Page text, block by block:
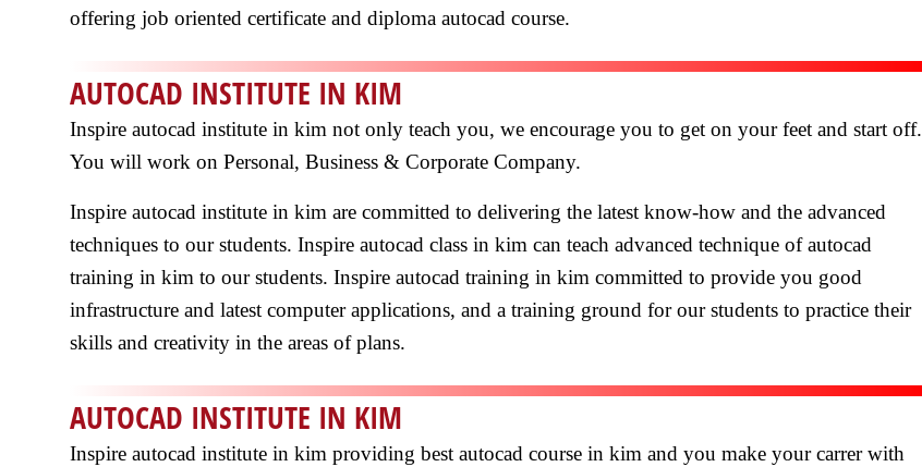
offering job oriented certificate and diploma autocad course.
AUTOCAD INSTITUTE IN KIM
Inspire autocad institute in kim not only teach you, we encourage you to get on your feet and start off.
You will work on Personal, Business & Corporate Company.
Inspire autocad institute in kim are committed to delivering the latest know-how and the advanced
techniques to our students. Inspire autocad class in kim can teach advanced technique of autocad
training in kim to our students. Inspire autocad training in kim committed to provide you good
infrastructure and latest computer applications, and a training ground for our students to practice their
skills and creativity in the areas of plans.
AUTOCAD INSTITUTE IN KIM
Inspire autocad institute in kim providing best autocad course in kim and you make your carrer with